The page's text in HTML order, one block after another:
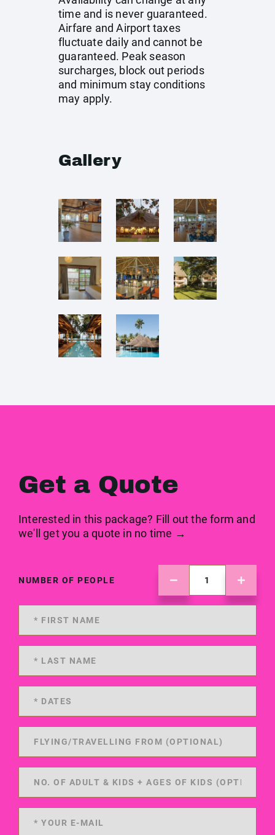
time and is never guaranteed.
Airfare and Airport taxes
fluctuate daily and cannot be
guaranteed. Peak season
surcharges, block out periods
and minimum stay conditions
may apply.
Gallery
Get a Quote
Interested in this package? Fill out the form and
we'll get you a quote in no time →
NUMBER OF PEOPLE